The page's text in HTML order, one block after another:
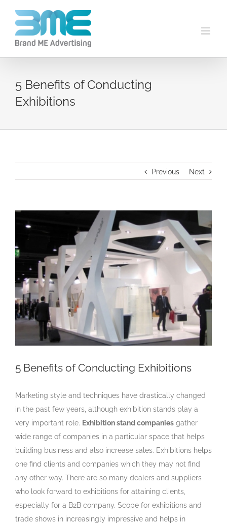
5 Benefits of Conducting
Exhibitions
Previous Next
Larger
Image
5 Benefits of Conducting Exhibitions
Marketing style and techniques have drastically changed
in the past few years, although exhibition stands play a
very important role. Exhibition stand companies gather
wide range of companies in a particular space that helps
building business and also increase sales. Exhibitions helps
one find clients and companies which they may not find
any other way. There are so many dealers and suppliers
who look forward to exhibitions for attaining clients,
especially for a B2B company. Scope for exhibitions and
trade shows in increasingly impressive and helps in